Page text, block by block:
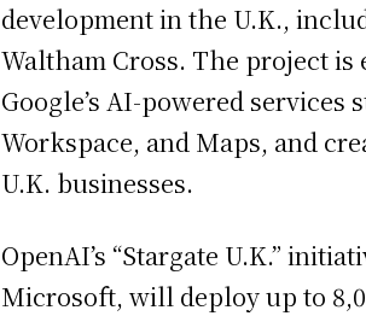
development in the U.K.,
Waltham Cross. The project
Google’s AI-powered services
Workspace, and Maps, and
U.K. businesses.
OpenAI’s “Stargate U.K.”
Microsoft, will deploy up to